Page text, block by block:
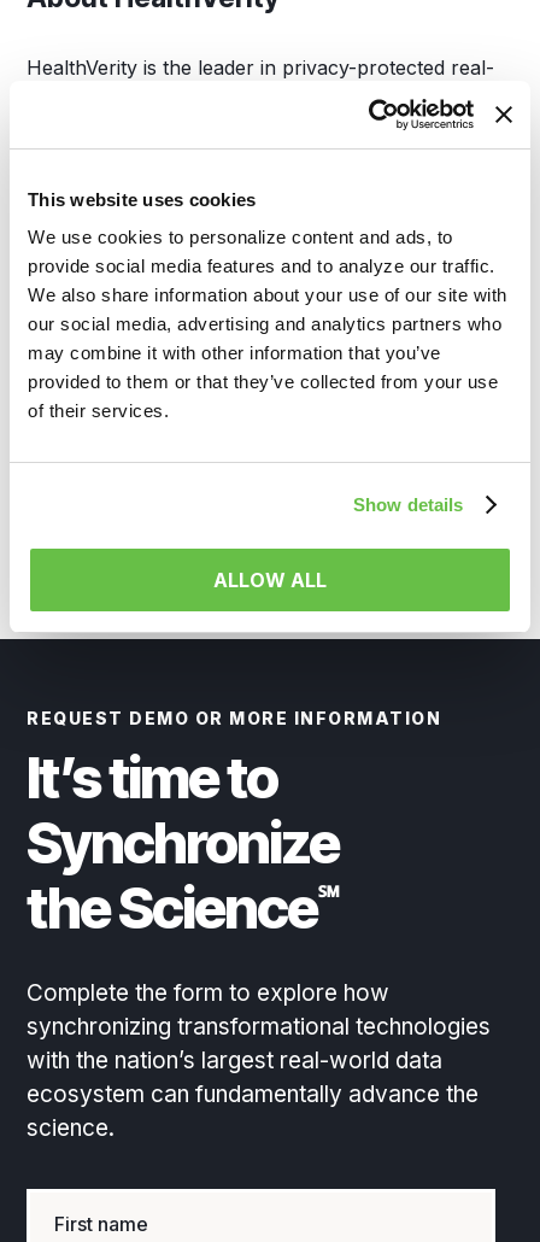
This website uses cookies
We use cookies to personalize content and ads, to
provide social media features and to analyze our traffic.
We also share information about your use of our site with
our social media, advertising and analytics partners who
may combine it with other information that you’ve
provided to them or that they’ve collected from your use
of their services.
Show details
ALLOW ALL
HealthVerity is the leader in privacy-protected real-
world data exchange, transforming how healthcare
and life sciences organizations connect and analyze
disparate patient data. By enabling access to the
supports critical applications in clinical development,
commercial strategy, regulatory decision-making,
and public health.
Media Contact:
HealthVerity
info@healthverity.com
REQUEST DEMO OR MORE INFORMATION
It’s time to
Synchronize
the Science℠
Complete the form to explore how
synchronizing transformational technologies
with the nation’s largest real-world data
ecosystem can fundamentally advance the
science.